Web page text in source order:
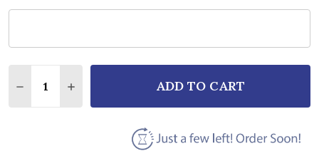
DECREASE QUANTITY OF CALLUM SCOTT & LEONA
INCREASE QUANTITY OF CALLUM SCOTT &
ADD TO CART